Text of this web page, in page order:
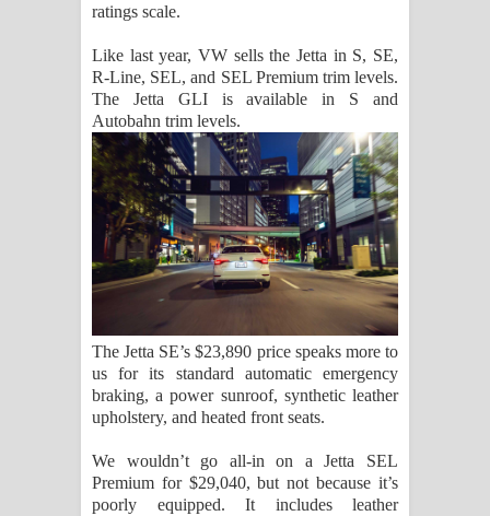
ratings scale.
Like last year, VW sells the Jetta in S, SE,
R-Line, SEL, and SEL Premium trim levels.
The Jetta GLI is available in S and
Autobahn trim levels.
The Jetta SE’s $23,890 price speaks more to
us for its standard automatic emergency
braking, a power sunroof, synthetic leather
upholstery, and heated front seats.
We wouldn’t go all-in on a Jetta SEL
Premium for $29,040, but not because it’s
poorly equipped. It includes leather